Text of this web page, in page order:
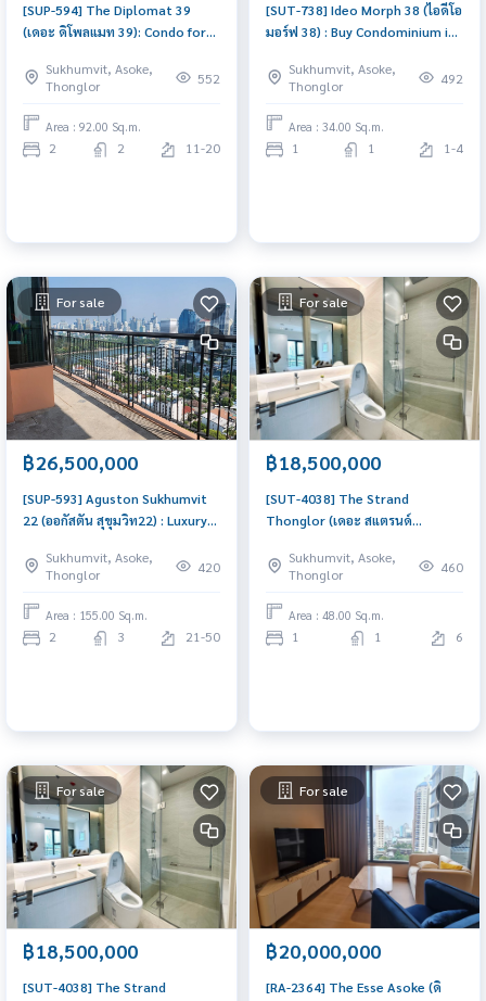
[SUP-594] The Diplomat 39
(เดอะ ดิโพลแมท 39): Condo for
Bedrooms, Large and Spacious,
Buy condo in Bangkok, Ready to
Move In
Sukhumvit, Asoke,
Thonglor
552
Area : 92.00 Sq.m.
2 2 11-20
[SUT-738] Ideo Morph 38 (ไอดีโอ
มอร์ฟ 38) : Buy Condominium in
Thonglor. Bangkok Condo for
sale, good location, ready to
move in, pet-friendly condo.
Sukhumvit, Asoke,
Thonglor
492
Area : 34.00 Sq.m.
1 1 1-4
For sale
฿26,500,000
[SUP-593] Aguston Sukhumvit
22 (ออกัสตัน สุขุมวิท22) : Luxury
BTS Phrom Phong, Pet friendly,
Special price, Big Kitchen, Big
Balcony
Sukhumvit, Asoke,
Thonglor
420
Area : 155.00 Sq.m.
2 3 21-50
For sale
฿18,500,000
[SUT-4038] The Strand
Thonglor (เดอะ สแตรนด์
Bedroom Near Thong Lor Good
deal, special price
Sukhumvit, Asoke,
Thonglor
460
Area : 48.00 Sq.m.
1 1 6
For sale
฿18,500,000
[SUT-4038] The Strand
For sale
฿20,000,000
[RA-2364] The Esse Asoke (ดิ